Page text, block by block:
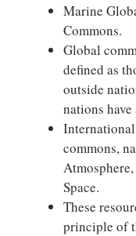
Marine
Commons.
Global
defined as
outside
nations have
commons,
Space.
These
principle of